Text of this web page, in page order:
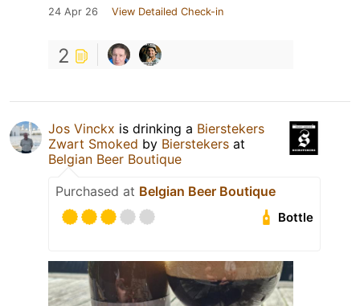
24 Apr 26 View Detailed Check-in
2
Jos Vinckx is drinking a Bierstekers
Zwart Smoked by Bierstekers at
Belgian Beer Boutique
Purchased at Belgian Beer Boutique
Bottle